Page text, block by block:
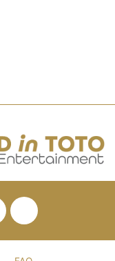
YouTube
RSS